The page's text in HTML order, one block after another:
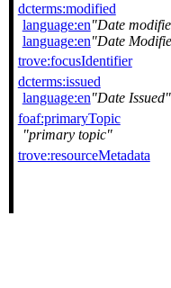
dcterms:modified
language:en Date
language:en Date
trove:focusIdentifier
dcterms:issued
language:en Date Issued
foaf:primaryTopic
primary topic
trove:resourceMetadata